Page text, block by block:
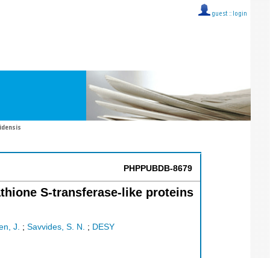
guest :: login
PHPPUBDB-8679
S-transferase-like proteins
J. ; Savvides, S. N. ; DESY